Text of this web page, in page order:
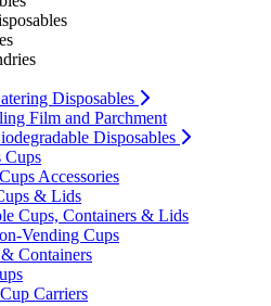
Disposables
Film and Parchment
Disposables
Cups
Accessories
& Lids
Cups, Containers & Lids
Vending Cups
Containers
Carriers